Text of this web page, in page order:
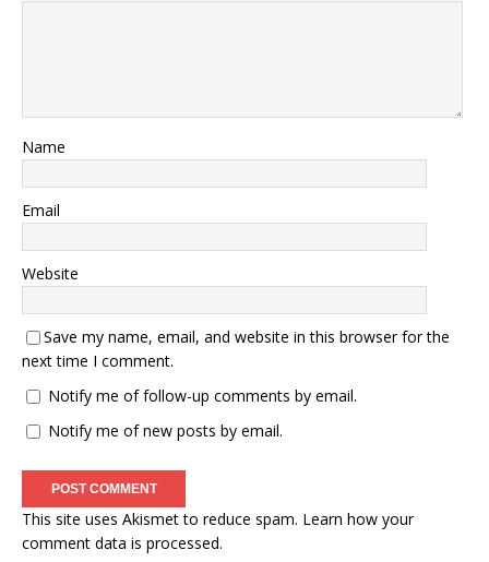
Name
Email
Website
Save my name, email, and website in this browser for the
next time I comment.
Notify me of follow-up comments by email.
Notify me of new posts by email.
This site uses Akismet to reduce spam. Learn how your
comment data is processed.